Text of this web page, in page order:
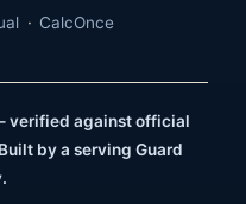
CalcOnce
verified against official
by a serving Guard